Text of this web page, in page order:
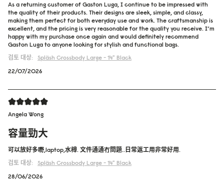
As a returning customer of Gaston Luga, I continue to be impressed with
the quality of their products. Their designs are sleek, simple, and classy,
making them perfect for both everyday use and work. The craftsmanship is
excellent, and the pricing is very reasonable for the quality you receive. I’m
happy with my purchase once again and would definitely recommend
Gaston Luga to anyone looking for stylish and functional bags.
검토 대상:
Spläsh Crossbody Large - 14" Black
22/07/2026
Angela Wong
容量勁大
可以放好多嘢,laptop,水樽. 文件通通冇問題..日常返工用非常好用.
검토 대상:
Spläsh Crossbody Large - 14" Black
28/06/2026